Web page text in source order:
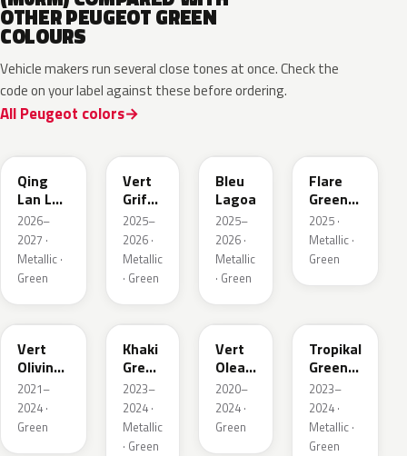
OTHER PEUGEOT GREEN
COLOURS
Vehicle makers run several close tones at once. Check the
code on your label against these before ordering.
All Peugeot colors
Qing
Lan LV
Pearl
2026–
2027 ·
Metallic ·
Green
Vert
Griffe
Nacre
2025–
2026 ·
Metallic
· Green
Bleu
Lagoa
2025–
2026 ·
Metallic
· Green
Flare
Green
Mica
2025 ·
Metallic ·
Green
KJR
Vert
Olivine
Nacre
Metallic
2021–
2024 ·
Green
EGQ
Khaki
Green
Nacre
2023–
2024 ·
Metallic
· Green
EJF
Vert
Olea
Nacre
2020–
2024 ·
Green
Tropikal
Green
Metallic
2023–
2024 ·
Metallic ·
Green